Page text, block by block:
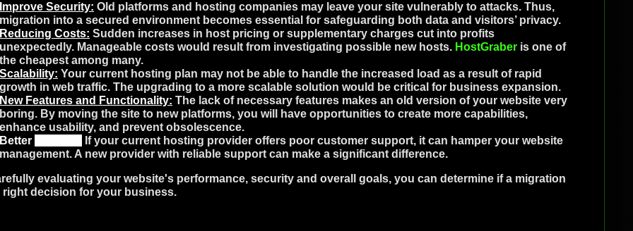
Improve Security: Old platforms and hosting companies may leave your site vulnerably to attacks. Thus,
migration into a secured environment becomes essential for safeguarding both data and visitors’ privacy.
Reducing Costs: Sudden increases in host pricing or supplementary charges cut into profits
unexpectedly. Manageable costs would result from investigating possible new hosts. HostGraber is one of
the cheapest among many.
Scalability: Your current hosting plan may not be able to handle the increased load as a result of rapid
growth in web traffic. The upgrading to a more scalable solution would be critical for business expansion.
New Features and Functionality: The lack of necessary features makes an old version of your website very
boring. By moving the site to new platforms, you will have opportunities to create more capabilities,
enhance usability, and prevent obsolescence.
Better
If your current hosting provider offers poor customer support, it can hamper your website
management. A new provider with reliable support can make a significant difference.
evaluating your website's performance, security and overall goals, you can determine if a migration
right decision for your business.